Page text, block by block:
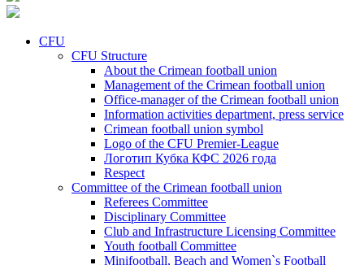
CFU
CFU Structure
About the Crimean football union
Management of the Crimean football union
Office-manager of the Crimean football union
Information activities department, press service
Crimean football union symbol
Logo of the CFU Premier-League
Логотип Кубка КФС 2026 года
Respect
Committee of the Crimean football union
Referees Committee
Disciplinary Committee
Club and Infrastructure Licensing Committee
Youth football Committee
Minifootball, Beach and Women`s Football